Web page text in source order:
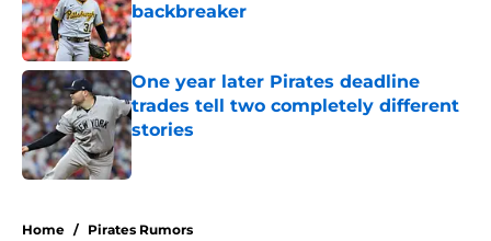
backbreaker
Published by on Invalid Date
One year later Pirates deadline
trades tell two completely different
stories
Published by on Invalid Date
Home / Pirates Rumors